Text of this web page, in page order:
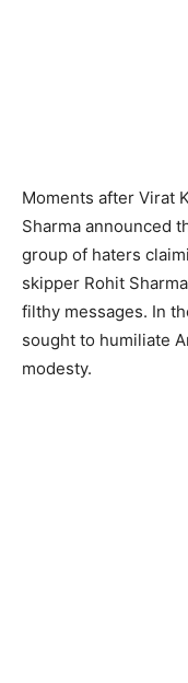
Moments after Virat
Sharma announced
group of haters
skipper Rohit
filthy messages. In
sought to humiliate
modesty.